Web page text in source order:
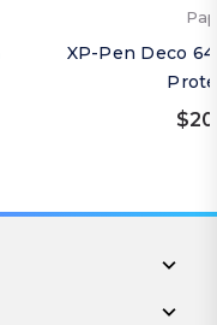
XP-Pen Deco